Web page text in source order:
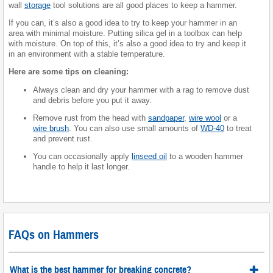
wall storage tool solutions are all good places to keep a hammer.
If you can, it’s also a good idea to try to keep your hammer in an
area with minimal moisture. Putting silica gel in a toolbox can help
with moisture. On top of this, it’s also a good idea to try and keep it
in an environment with a stable temperature.
Here are some tips on cleaning:
Always clean and dry your hammer with a rag to remove dust
and debris before you put it away.
Remove rust from the head with sandpaper, wire wool or a
wire brush . You can also use small amounts of WD-40 to treat
and prevent rust.
You can occasionally apply linseed oil to a wooden hammer
handle to help it last longer.
FAQs on Hammers
What is the best hammer for breaking concrete?